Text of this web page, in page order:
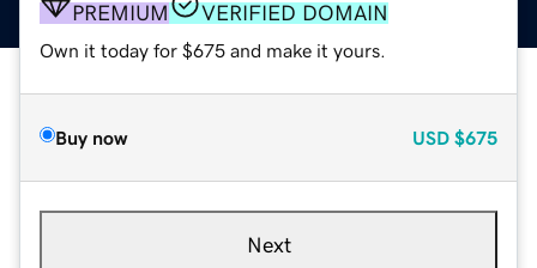
PREMIUM VERIFIED DOMAIN
Own it today for $675 and make it yours.
Buy now USD $675
Next